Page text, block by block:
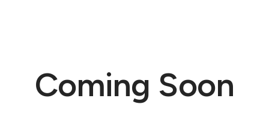
Coming Soon